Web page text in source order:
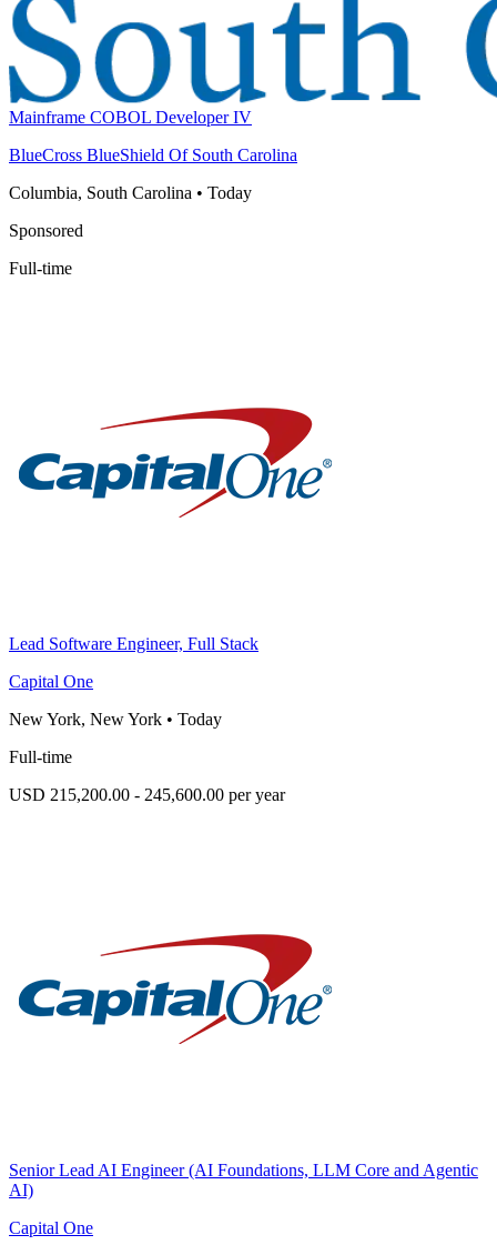
Mainframe COBOL Developer IV
BlueCross BlueShield Of South Carolina
Columbia, South Carolina • Today
Sponsored
Full-time
Lead Software Engineer, Full Stack
Capital One
New York, New York • Today
Full-time
USD 215,200.00 - 245,600.00 per year
Senior Lead AI Engineer (AI Foundations, LLM Core and Agentic
AI)
Capital One